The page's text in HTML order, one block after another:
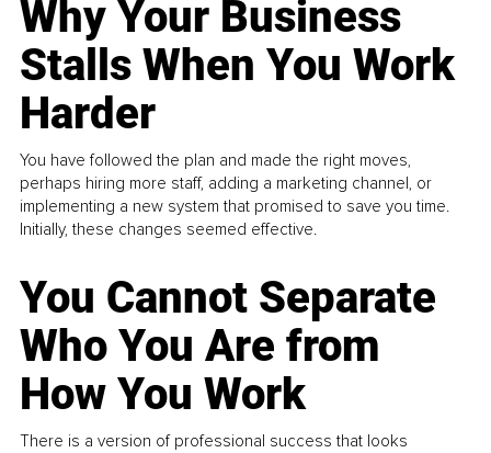
Why Your Business
Stalls When You Work
Harder
You have followed the plan and made the right moves,
perhaps hiring more staff, adding a marketing channel, or
implementing a new system that promised to save you time.
Initially, these changes seemed effective.
You Cannot Separate
Who You Are from
How You Work
There is a version of professional success that looks